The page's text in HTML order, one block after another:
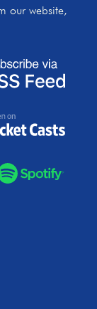
our website,